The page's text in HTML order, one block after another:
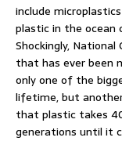
include
plastic in the ocean
Shockingly,
that has ever been
only one of the
lifetime, but
that plastic takes
generations until it